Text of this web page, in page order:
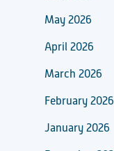
May 2026
April 2026
March 2026
February 2026
January 2026